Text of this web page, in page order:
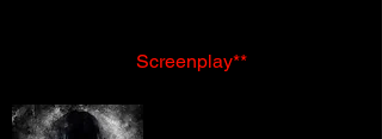
Screenplay**